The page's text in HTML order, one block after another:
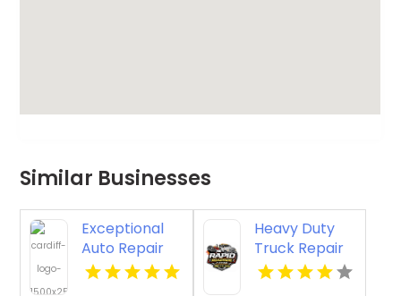
Similar Businesses
Exceptional
Auto Repair
Shop in Regina
Heavy Duty
Truck Repair
in Rochester